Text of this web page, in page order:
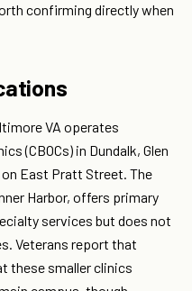
confirming directly when
VA operates
(CBOCs) in Dundalk, Glen
East Pratt Street. The
Harbor, offers primary
services but does not
Veterans report that
these smaller clinics